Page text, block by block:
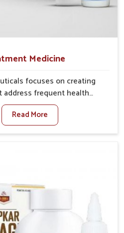
Medicine
focuses on creating
frequent health
attention to security and
swelling, stiffness and joint
highlight the urgent need
care to ensure effective
in Darbhanga
reduced discomfort and
mobility.
Read More